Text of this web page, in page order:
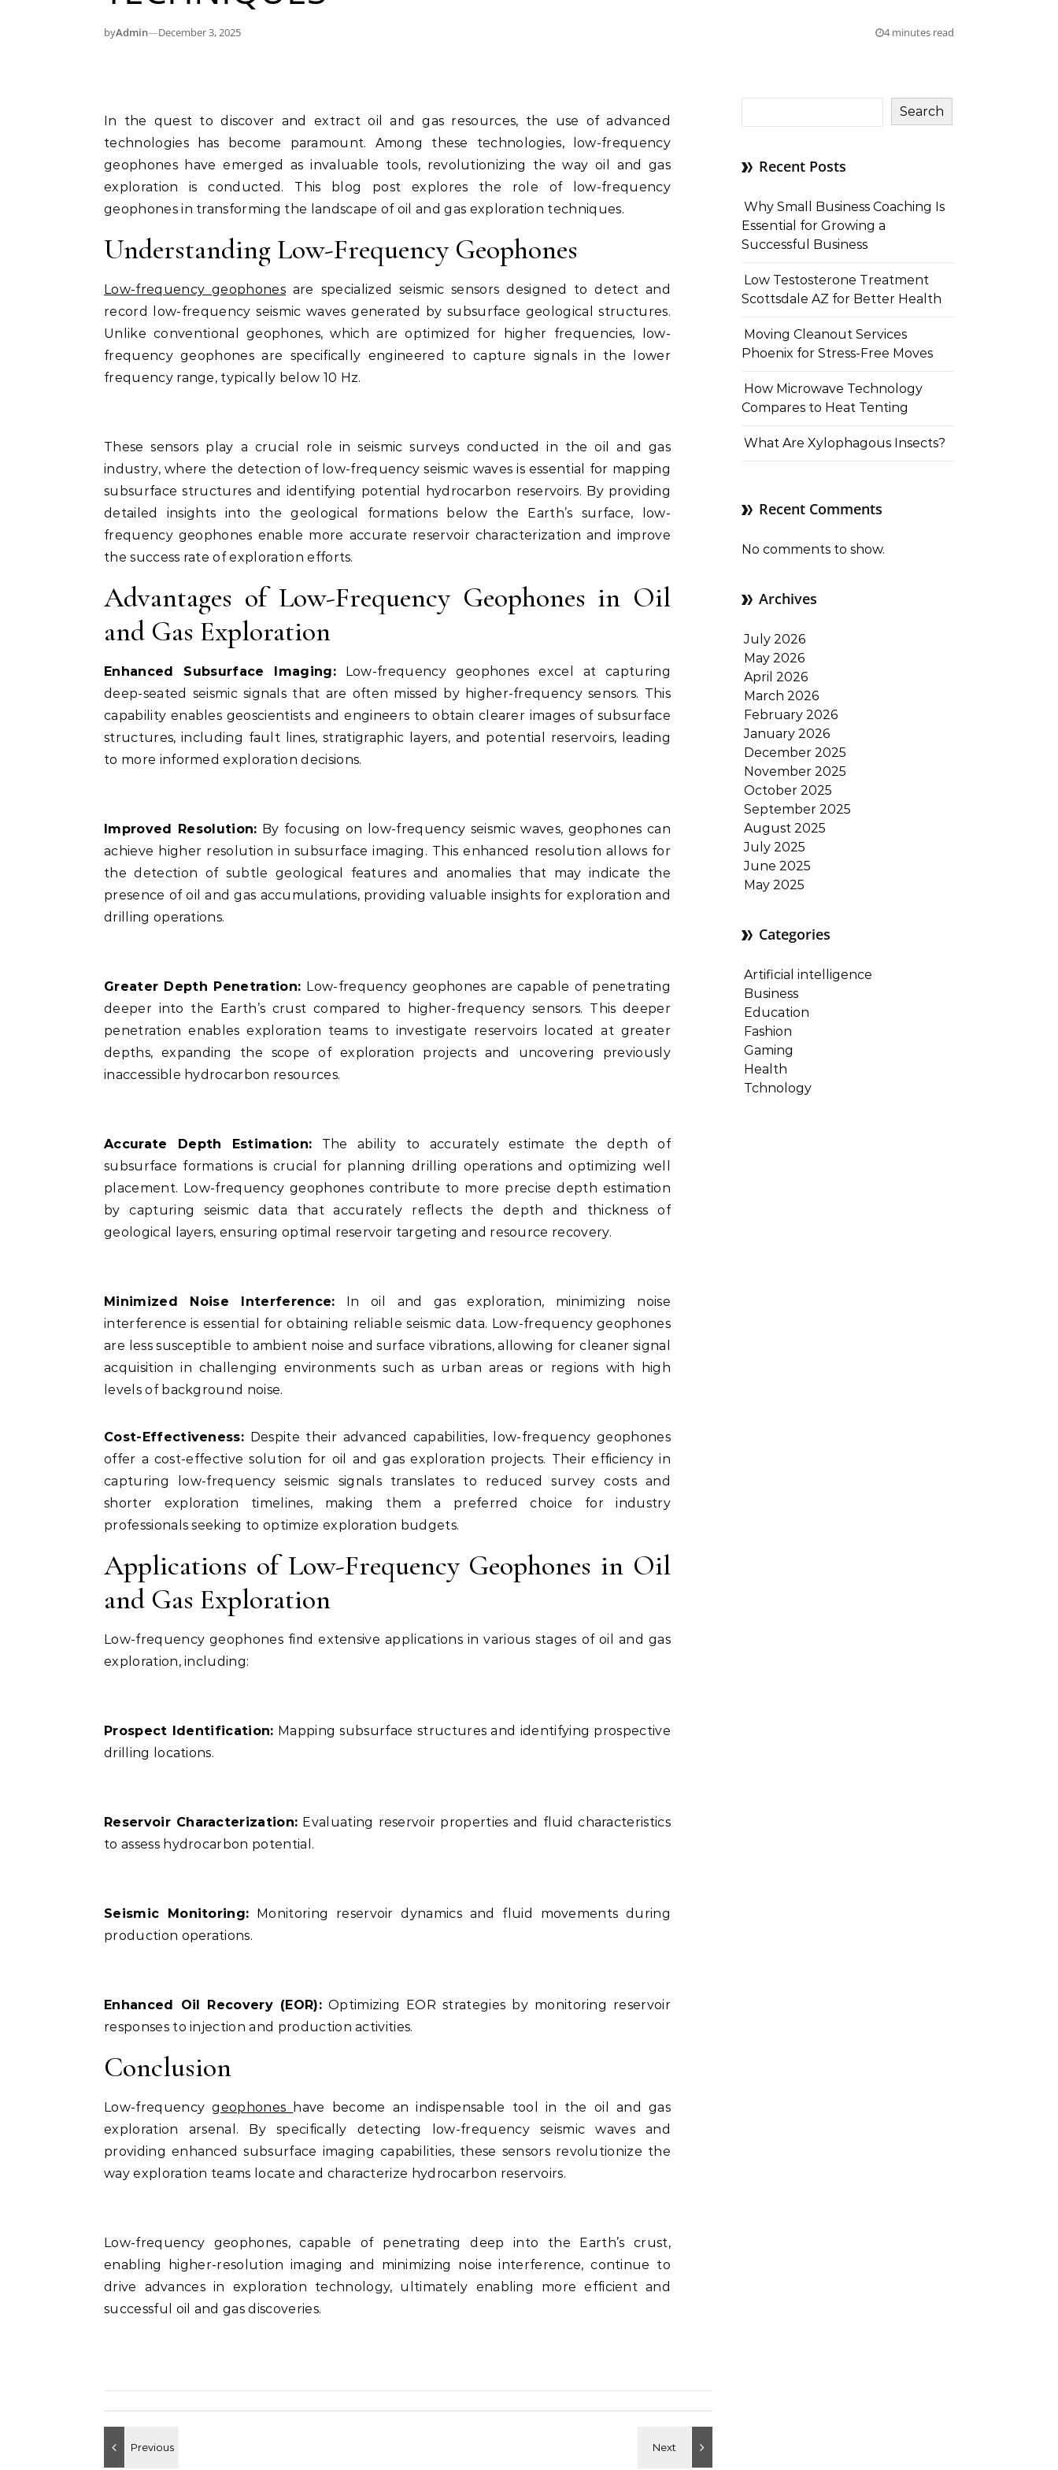
byAdmin—December 3, 2025 4 minutes read
In the quest to discover and extract oil and gas resources, the use of advanced
technologies has become paramount. Among these technologies, low-frequency
geophones have emerged as invaluable tools, revolutionizing the way oil and gas
exploration is conducted. This blog post explores the role of low-frequency
geophones in transforming the landscape of oil and gas exploration techniques.
Understanding Low-Frequency Geophones
Low-frequency geophonesare specialized seismic sensors designed to detect and
record low-frequency seismic waves generated by subsurface geological structures.
Unlike conventional geophones, which are optimized for higher frequencies, low-
frequency geophones are specifically engineered to capture signals in the lower
frequency range, typically below 10 Hz.
These sensors play a crucial role in seismic surveys conducted in the oil and gas
industry, where the detection of low-frequency seismic waves is essential for mapping
subsurface structures and identifying potential hydrocarbon reservoirs. By providing
detailed insights into the geological formations below the Earth’s surface, low-
frequency geophones enable more accurate reservoir characterization and improve
the success rate of exploration efforts.
Advantages of Low-Frequency Geophones in Oil
and Gas Exploration
Enhanced Subsurface Imaging:Low-frequency geophones excel at capturing
deep-seated seismic signals that are often missed by higher-frequency sensors. This
capability enables geoscientists and engineers to obtain clearer images of subsurface
structures, including fault lines, stratigraphic layers, and potential reservoirs, leading
to more informed exploration decisions.
Improved Resolution: By focusing on low-frequency seismic waves, geophones can
achieve higher resolution in subsurface imaging. This enhanced resolution allows for
the detection of subtle geological features and anomalies that may indicate the
presence of oil and gas accumulations, providing valuable insights for exploration and
drilling operations.
Greater Depth Penetration: Low-frequency geophones are capable of penetrating
deeper into the Earth’s crust compared to higher-frequency sensors. This deeper
penetration enables exploration teams to investigate reservoirs located at greater
depths, expanding the scope of exploration projects and uncovering previously
inaccessible hydrocarbon resources.
Accurate Depth Estimation: The ability to accurately estimate the depth of
subsurface formations is crucial for planning drilling operations and optimizing well
placement. Low-frequency geophones contribute to more precise depth estimation
by capturing seismic data that accurately reflects the depth and thickness of
geological layers, ensuring optimal reservoir targeting and resource recovery.
Minimized Noise Interference: In oil and gas exploration, minimizing noise
interference is essential for obtaining reliable seismic data. Low-frequency geophones
are less susceptible to ambient noise and surface vibrations, allowing for cleaner signal
acquisition in challenging environments such as urban areas or regions with high
levels of background noise.
Cost-Effectiveness: Despite their advanced capabilities, low-frequency geophones
offer a cost-effective solution for oil and gas exploration projects. Their efficiency in
capturing low-frequency seismic signals translates to reduced survey costs and
shorter exploration timelines, making them a preferred choice for industry
professionals seeking to optimize exploration budgets.
Applications of Low-Frequency Geophones in Oil
and Gas Exploration
Low-frequency geophones find extensive applications in various stages of oil and gas
exploration, including:
Prospect Identification: Mapping subsurface structures and identifying prospective
drilling locations.
Reservoir Characterization: Evaluating reservoir properties and fluid characteristics
to assess hydrocarbon potential.
Seismic Monitoring: Monitoring reservoir dynamics and fluid movements during
production operations.
Enhanced Oil Recovery (EOR):Optimizing EOR strategies by monitoring reservoir
responses to injection and production activities.
Conclusion
Low-frequencygeophones
have become an indispensable tool in the oil and gas
exploration arsenal. By specifically detecting low-frequency seismic waves and
providing enhanced subsurface imaging capabilities, these sensors revolutionize the
way exploration teams locate and characterize hydrocarbon reservoirs.
Low-frequency geophones, capable of penetrating deep into the Earth’s crust,
enabling higher-resolution imaging and minimizing noise interference, continue to
drive advances in exploration technology, ultimately enabling more efficient and
successful oil and gas discoveries.
Search
Recent Posts
Why Small Business Coaching Is
Essential for Growing a
Successful Business
Low Testosterone Treatment
Scottsdale AZ for Better Health
Moving Cleanout Services
Phoenix for Stress-Free Moves
How Microwave Technology
Compares to Heat Tenting
What Are Xylophagous Insects?
Recent Comments
No comments to show.
Archives
July 2026
May 2026
April 2026
March 2026
February 2026
January 2026
December 2025
November 2025
October 2025
September 2025
August 2025
July 2025
June 2025
May 2025
Categories
Artificial intelligence
Business
Education
Fashion
Gaming
Health
Tchnology